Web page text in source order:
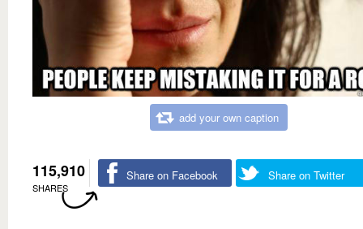
add your own caption
115,910
SHARES
Share on Facebook Share on Twitter